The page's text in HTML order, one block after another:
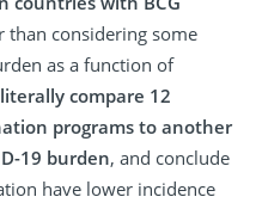
than considering some
as a function of
compare 12
programs to another
19 burden, and conclude
have lower incidence